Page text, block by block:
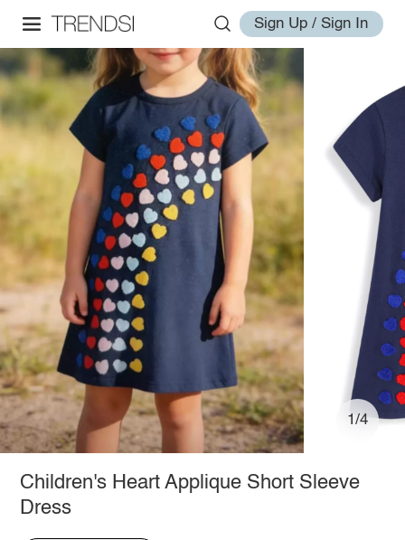
Sign Up / Sign In
1/4
Children's Heart Applique Short Sleeve
Dress